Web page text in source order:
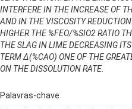
INTERFERE IN THE INCREASE OF
AND IN THE VISCOSITY
HIGHER THE %FEO/%SIO2 RATIO
THE SLAG IN LIME DECREASING
TERM ∆(%CAO) ONE OF THE
ON THE DISSOLUTION RATE.
Palavras-chave